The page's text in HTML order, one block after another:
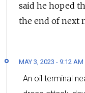
said he hoped
the end of next
MAY 3, 2023 - 9:12 AM
An oil terminal